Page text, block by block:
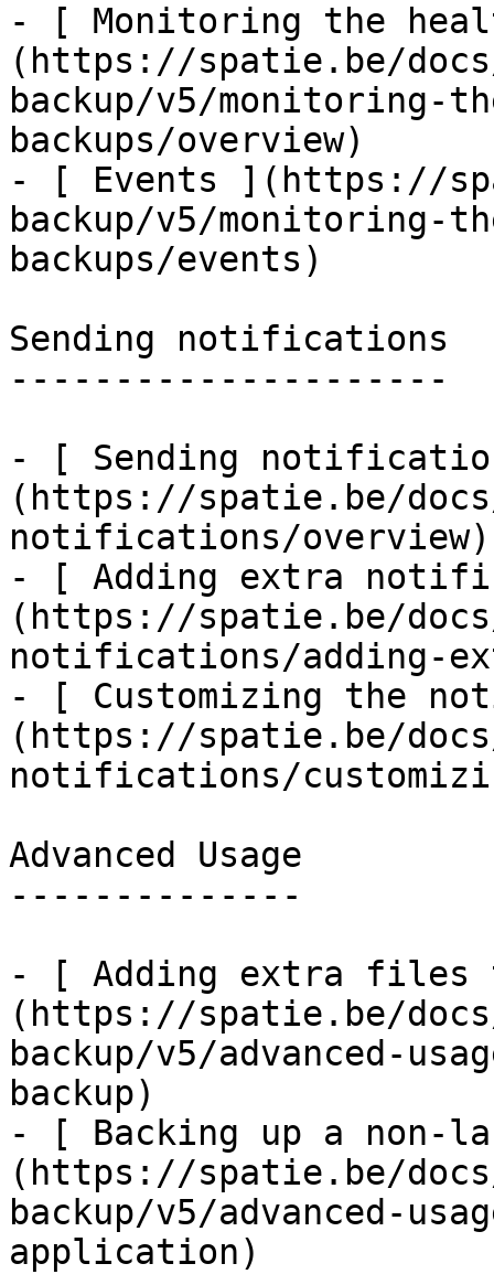
- [ Monitoring the
(https://spatie.be/
backup/v5/
backups/overview)
- [ Events ](https://
backup/v5/
backups/events)
Sending notifications
---------------------
- [ Sending
(https://spatie.be/
notifications/overview)
- [ Adding extra
(https://spatie.be/
notifications/adding-
- [ Customizing the
(https://spatie.be/
notifications/
Advanced Usage
--------------
- [ Adding extra files
(https://spatie.be/
backup/v5/advanced-
backup)
- [ Backing up a non-
(https://spatie.be/
backup/v5/advanced-
application)